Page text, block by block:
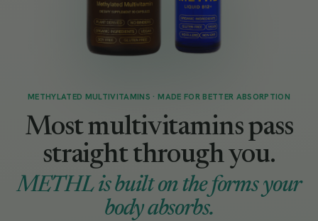
METHYLATED MULTIVITAMINS · MADE FOR BETTER ABSORPTION
Most multivitamins pass
straight through you.
METHL is built on the forms your
body absorbs.